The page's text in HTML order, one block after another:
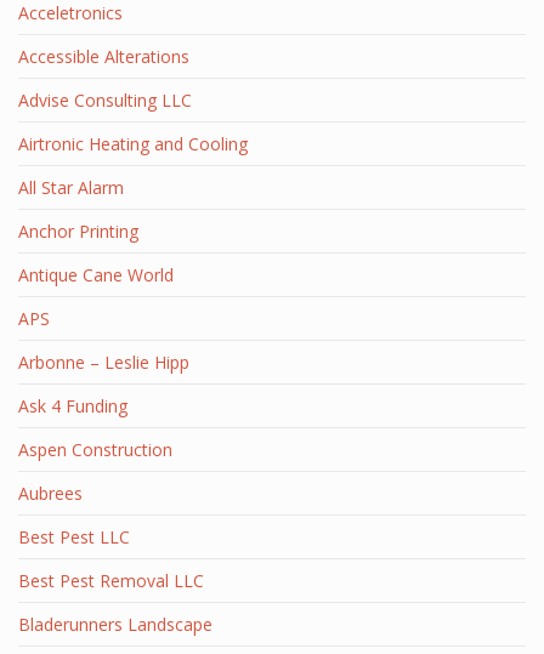
Acceletronics
Accessible Alterations
Advise Consulting LLC
Airtronic Heating and Cooling
All Star Alarm
Anchor Printing
Antique Cane World
APS
Arbonne – Leslie Hipp
Ask 4 Funding
Aspen Construction
Aubrees
Best Pest LLC
Best Pest Removal LLC
Bladerunners Landscape